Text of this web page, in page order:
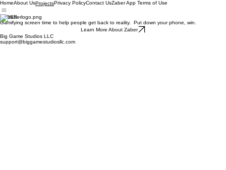
HomeAbout UsProjectsPrivacy PolicyContact UsZaber App Terms of Use
ZABER
Gamifying screen time to help people get back to reality. Put down your phone, win.
Learn More About Zaber
Big Game Studios LLC
support@biggamestudiosllc.com